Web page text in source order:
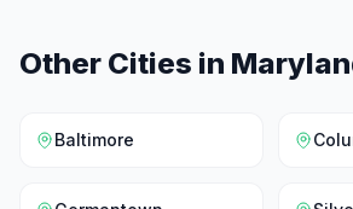
Other Cities in
Baltimore